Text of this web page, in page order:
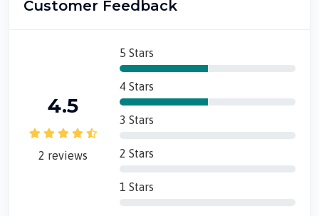
Customer Feedback
4.5
2 reviews
5 Stars
4 Stars
3 Stars
2 Stars
1 Stars